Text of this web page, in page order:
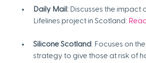
Daily Mail: Discusses the impact
Lifelines project in Scotland:
Silicone Scotland: Focuses on
strategy to give those at risk of